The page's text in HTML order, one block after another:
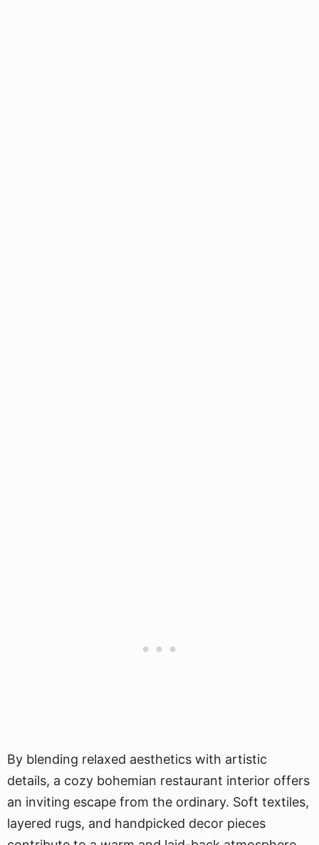
By blending relaxed aesthetics with artistic
details, a cozy bohemian restaurant interior offers
an inviting escape from the ordinary. Soft textiles,
layered rugs, and handpicked decor pieces